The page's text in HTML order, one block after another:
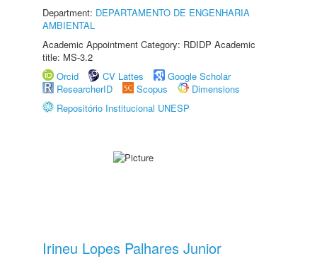
Department: DEPARTAMENTO DE ENGENHARIA
AMBIENTAL
Academic Appointment Category: RDIDP Academic
title: MS-3.2
Orcid
CV Lattes
Google Scholar
ResearcherID
Scopus
Dimensions
Repositório Institucional UNESP
Irineu Lopes Palhares Junior